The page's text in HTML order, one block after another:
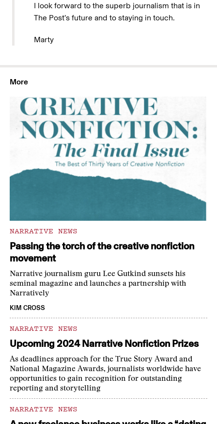
I look forward to the superb journalism that is in
The Post’s future and to staying in touch.
Marty
More
NARRATIVE NEWS
Passing the torch of the creative nonfiction
movement
Narrative journalism guru Lee Gutkind sunsets his
seminal magazine and launches a partnership with
Narratively
KIM CROSS
NARRATIVE NEWS
Upcoming 2024 Narrative Nonfiction Prizes
As deadlines approach for the True Story Award and
National Magazine Awards, journalists worldwide have
opportunities to gain recognition for outstanding
reporting and storytelling
NARRATIVE NEWS